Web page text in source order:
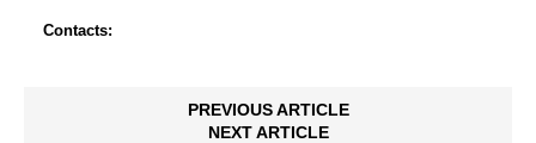
Contacts:
PREVIOUS ARTICLE
NEXT ARTICLE